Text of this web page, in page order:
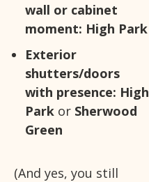
wall or cabinet
moment: High Park
Exterior
shutters/doors
with presence: High
Park or Sherwood
Green
(And yes, you still